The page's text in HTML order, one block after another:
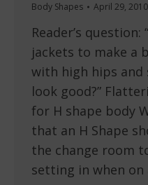
Body Shapes April 29, 2010
Reader’s
jackets to make a
with high hips and
look good?”
for H shape body
that an H Shape
the change room
setting in when